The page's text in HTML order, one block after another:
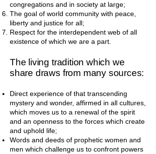
congregations and in society at large;
The goal of world community with peace,
liberty and justice for all;
Respect for the interdependent web of all
existence of which we are a part.
The living tradition which we
share draws from many sources:
Direct experience of that transcending
mystery and wonder, affirmed in all cultures,
which moves us to a renewal of the spirit
and an openness to the forces which create
and uphold life;
Words and deeds of prophetic women and
men which challenge us to confront powers